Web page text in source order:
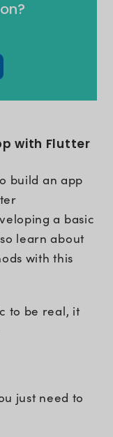
with Flutter
build an app
a basic
learn about
with this
to be real, it
just need to